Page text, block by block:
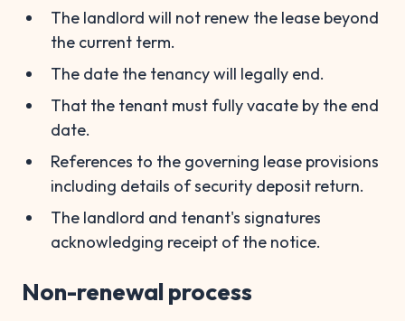
The landlord will not renew the lease beyond
the current term.
The date the tenancy will legally end.
That the tenant must fully vacate by the end
date.
References to the governing lease provisions
including details of security deposit return.
The landlord and tenant's signatures
acknowledging receipt of the notice.
Non-renewal process